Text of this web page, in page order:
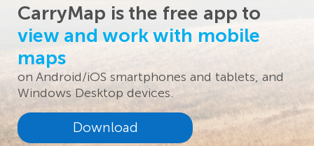
CarryMap is the free app to
view and work with mobile
maps
on Android/iOS smartphones and tablets, and
Windows Desktop devices.
Download